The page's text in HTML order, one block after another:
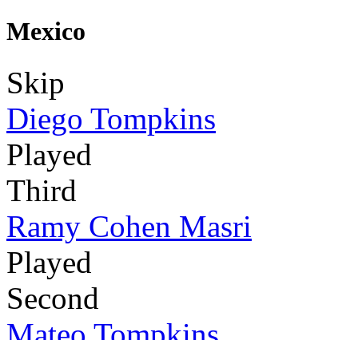
Mexico
Skip
Diego Tompkins
Played
Third
Ramy Cohen Masri
Played
Second